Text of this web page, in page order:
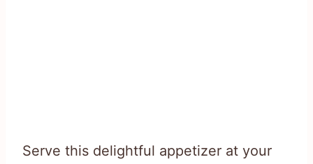
Serve this delightful appetizer at your